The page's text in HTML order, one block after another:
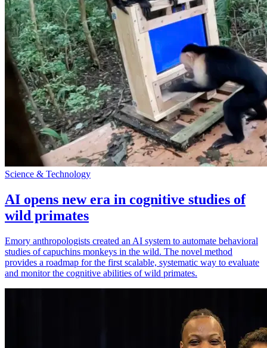
Science & Technology
AI opens new era in cognitive studies of
wild primates
Emory anthropologists created an AI system to automate behavioral
studies of capuchins monkeys in the wild. The novel method
provides a roadmap for the first scalable, systematic way to evaluate
and monitor the cognitive abilities of wild primates.